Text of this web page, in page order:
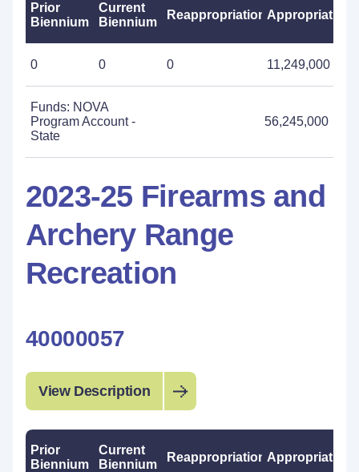
Prior
Biennium
Current
Biennium
ReappropriationsAppropriations
0 0 0 11,249,000
Funds: NOVA
Program Account -
State
56,245,000
2023-25 Firearms and
Archery Range
Recreation
40000057
View Description
Prior
Biennium
Current
Biennium
ReappropriationsAppropriations